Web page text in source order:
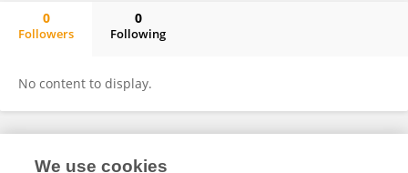
0
Followers
0
Following
No content to display.
Frontiers In and Loop are registered trade marks of Frontiers Media SA.
We use cookies